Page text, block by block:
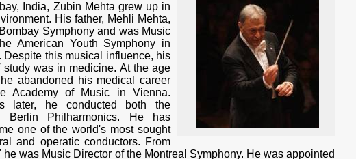
India, Zubin Mehta grew up in
His father, Mehli Mehta,
Symphony and was Music
American Youth Symphony in
Despite this musical influence, his
was in medicine. At the age
abandoned his medical career
Academy of Music in Vienna.
later, he conducted both the
Berlin Philharmonics. He has
one of the world's most sought
and operatic conductors. From
he was Music Director of the Montreal Symphony. He was appointed